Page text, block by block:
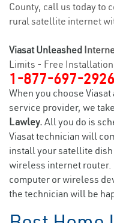
County, call us today to
rural satellite internet
Viasat Unleashed
Limits - Free Installation
1-877-697-2926
When you choose Viasat
service provider, we
Lawley. All you do is
Viasat technician will
install your satellite dish
wireless internet router.
computer or wireless
the technician will be